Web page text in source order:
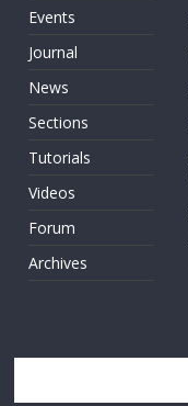
Events
Journal
News
Sections
Tutorials
Videos
Forum
Archives